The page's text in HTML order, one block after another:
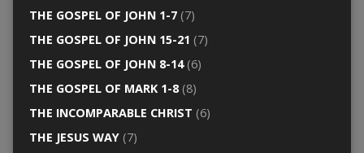
THE GOSPEL OF JOHN 1-7(7)
THE GOSPEL OF JOHN 15-21 (7)
THE GOSPEL OF JOHN 8-14(6)
THE GOSPEL OF MARK 1-8(8)
THE INCOMPARABLE CHRIST (6)
THE JESUS WAY(7)